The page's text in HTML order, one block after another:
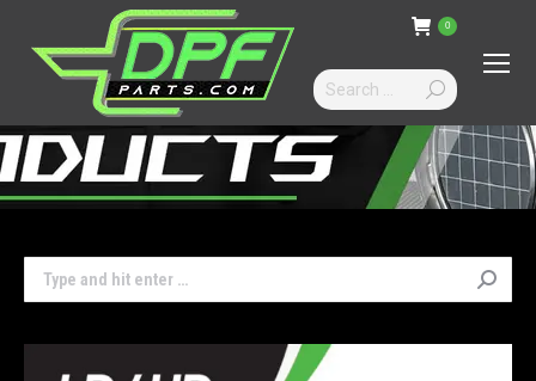
0
Search:
Search: